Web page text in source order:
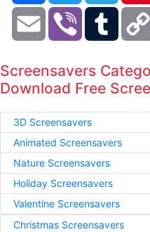
Email Viber Tumblr
Screensavers
Download Free
3D Screensavers
Animated Screensavers
Nature Screensavers
Holiday Screensavers
Valentine Screensavers
Christmas Screensavers